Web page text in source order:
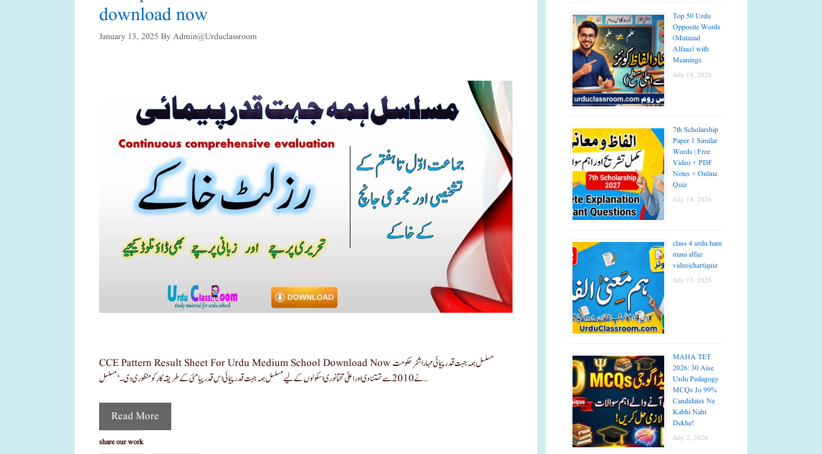
download now
January 13, 2025 By Admin@urduclassroom
CCE Pattern Result Sheet For Urdu Medium School Download Now مسلسل ہمہ جہت قدرپیمائی مہاراشٹر حکومت
نے 2010 سے تہتناوی اور اعلیٰ تحتانوری اسکولوں کے لیے مسلسل ہمہ جہت قدرپیمائی اس قدرپیامئی کے طریقہ کار کو منظوری دی ۔ ‘مسلسل …
Read More
share our work
Top 50 Urdu
Opposite Words
(Mutazad
Alfaaz) with
Meanings
July 18, 2026
7th Scholarship
Paper 1 Similar
Words | Free
Video + PDF
Notes + Online
Quiz
July 14, 2026
class 4 urdu ham
mani alfaz
video|chart|quiz
July 13, 2026
MAHA TET
2026: 30 Aise
Urdu Pedagogy
MCQs Jo 99%
Candidates Ne
Kabhi Nahi
Dekhe!
July 2, 2026